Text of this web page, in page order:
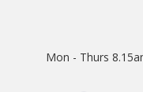
Mon - Thurs